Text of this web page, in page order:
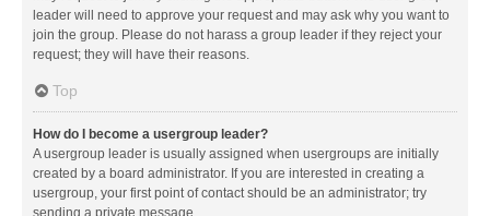
leader will need to approve your request and may ask why you want to
join the group. Please do not harass a group leader if they reject your
request; they will have their reasons.
Top
How do I become a usergroup leader?
A usergroup leader is usually assigned when usergroups are initially
created by a board administrator. If you are interested in creating a
usergroup, your first point of contact should be an administrator; try
sending a private message.